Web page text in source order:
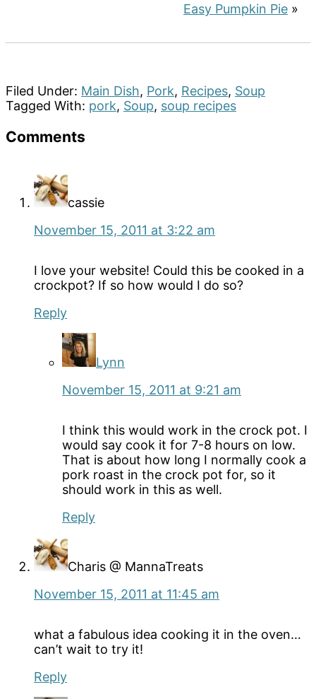
Easy Pumpkin Pie »
Filed Under: Main Dish, Pork, Recipes, Soup
Tagged With: pork, Soup, soup recipes
Reader
Comments
cassie
November 15, 2011 at 3:22 am
I love your website! Could this be cooked in a
crockpot? If so how would I do so?
Reply
Lynn
November 15, 2011 at 9:21 am
I think this would work in the crock pot. I
would say cook it for 7-8 hours on low.
That is about how long I normally cook a
pork roast in the crock pot for, so it
should work in this as well.
Reply
Charis @ MannaTreats
November 15, 2011 at 11:45 am
what a fabulous idea cooking it in the oven…
can’t wait to try it!
Reply